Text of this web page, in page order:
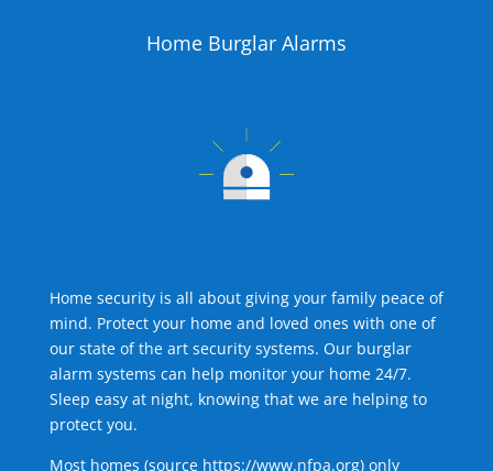
Home Burglar Alarms
Home security is all about giving your family peace of
mind. Protect your home and loved ones with one of
our state of the art security systems. Our burglar
alarm systems can help monitor your home 24/7.
Sleep easy at night, knowing that we are helping to
protect you.
Most homes (source https://www.nfpa.org) only